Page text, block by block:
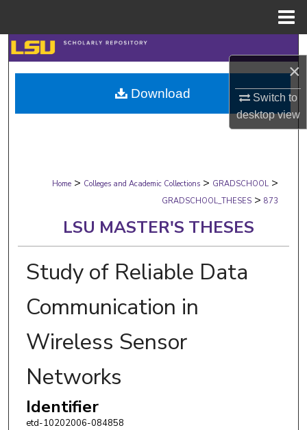
×
Switch to
desktopview
Search
Browse Collections
My Account
Digital Commons Network™
Home > Colleges and Academic Collections > GRADSCHOOL >
GRADSCHOOL_THESES > 873
LSU MASTER'S THESES
Study of Reliable Data
Communication in
Wireless Sensor
Networks
Identifier
etd-10202006-084858
Download